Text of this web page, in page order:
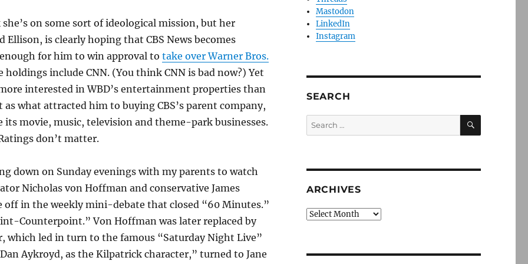
on some sort of ideological mission, but her
Ellison, is clearly hoping that CBS News becomes
for him to win approval to take over Warner Bros.
holdings include CNN. (You think CNN is bad now?) Yet
interested in WBD’s entertainment properties than
as what attracted him to buying CBS’s parent company,
its movie, music, television and theme-park businesses.
don’t matter.
down on Sunday evenings with my parents to watch
Nicholas von Hoffman and conservative James
off in the weekly mini-debate that closed “60 Minutes.”
Counterpoint.” Von Hoffman was later replaced by
which led in turn to the famous “Saturday Night Live”
Aykroyd, as the Kilpatrick character,” turned to Jane
Mastodon
LinkedIn
Instagram
SEARCH
Search
for:
SEARCH
ARCHIVES
Archives